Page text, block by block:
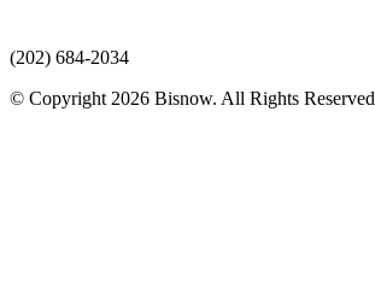
(202) 684-2034
© Copyright 2026 Bisnow. All Rights Reserved